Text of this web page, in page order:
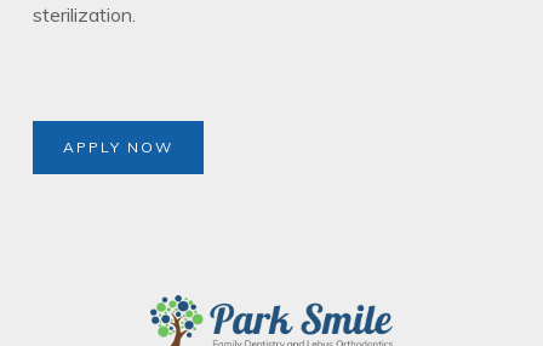
sterilization.
APPLY NOW